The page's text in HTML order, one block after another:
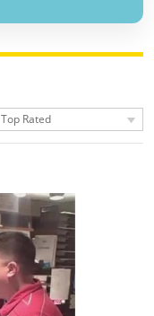
Top Rated